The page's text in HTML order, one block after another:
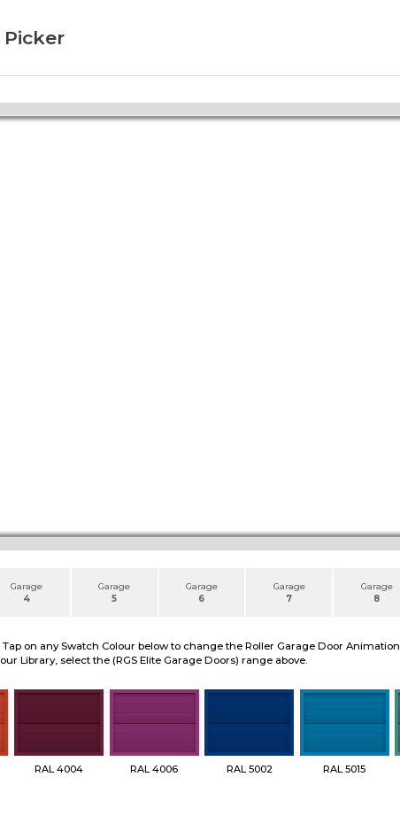
Picker
Garage
4
Garage
5
Garage
6
Garage
7
Garage
8
Tap on any Swatch Colour below to change the Roller Garage Door
Library, select the (RGS Elite Garage Doors) range above.
RAL 4004 RAL 4006 RAL 5002 RAL 5015